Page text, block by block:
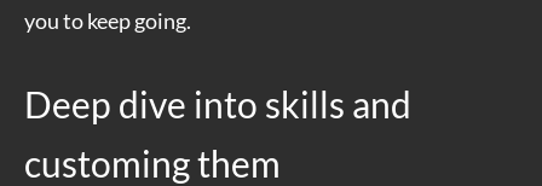
you to keep going.
Deep dive into skills and
customing them